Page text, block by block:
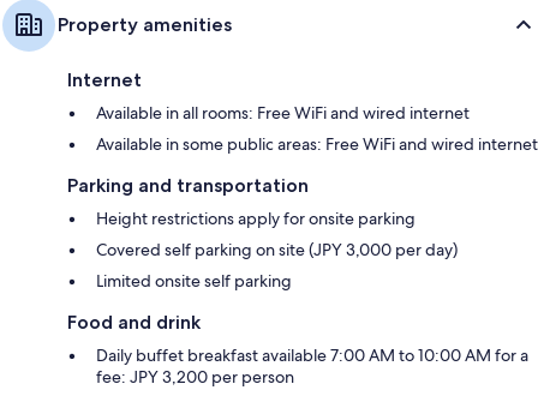
Property amenities
Internet
Available in all rooms: Free WiFi and wired internet
Available in some public areas: Free WiFi and wired internet
Parking and transportation
Height restrictions apply for onsite parking
Covered self parking on site (JPY 3,000 per day)
Limited onsite self parking
Food and drink
Daily buffet breakfast available 7:00 AM to 10:00 AM for a
fee: JPY 3,200 per person